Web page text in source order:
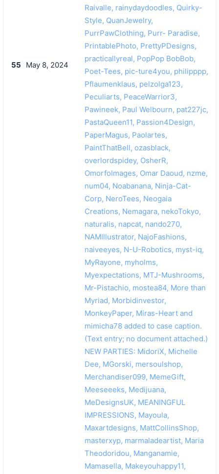
55 May 8, 2024
Raivalle, rainydaydoodles, Quirky-
Style, QuanJewelry,
PurrPawClothing, Purr- Paradise,
PrintablePhoto, PrettyPDesigns,
practicallyreal, PopPop BobBob,
Poet-Tees, pic-ture4you, philipppp,
Pflaumenklaus, pelzolga123,
Peculiarts, PeaceWarrior3,
Pawineek, Paul Welbourn, pat227jc,
PastaQueen11, Passion4Design,
PaperMagus, Paolartes,
PaintThatBell, ozasblack,
overlordspidey, OsherR,
OmorfoImages, Omar Daoud, nzme,
num04, Noabanana, Ninja-Cat-
Corp, NeroTees, Neogaia
Creations, Nemagara, nekoTokyo,
naturalis, napcat, nando270,
NAMIllustrator, NajoFashions,
naiveeyes, N-U-Robotics, myst-iq,
MyRayone, myholms,
Myexpectations, MTJ-Mushrooms,
Mr-Pistachio, mostea84, More than
Myriad, Morbidinvestor,
MonkeyPaper, Miras-Heart and
mimicha78 added to case caption.
(Text entry; no document attached.)
NEW PARTIES: MidoriX, Michelle
Dee, MGorski, mersoulshop,
Merchandiser099, MemeGift,
Meeseeeks, Medijuana,
MeDesignsUK, MEANINGFUL
IMPRESSIONS, Mayoula,
Maxartdesigns, MattCollinsShop,
masterxyp, marmaladeartist, Maria
Theodoridou, Manganamie,
Mamasella, Makeyouhappy11,